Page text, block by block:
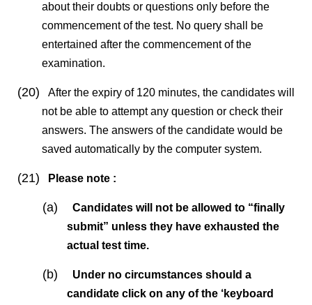
about their doubts or questions only before the
commencement of the test. No query shall be
entertained after the commencement of the
examination.
(20)
After the expiry of 120 minutes, the candidates will
not be able to attempt any question or check their
answers. The answers of the candidate would be
saved automatically by the computer system.
(21) Please note :
(a)
Candidates will not be allowed to “finally
submit” unless they have exhausted the
actual test time.
(b)
Under no circumstances should a
candidate click on any of the ‘keyboard